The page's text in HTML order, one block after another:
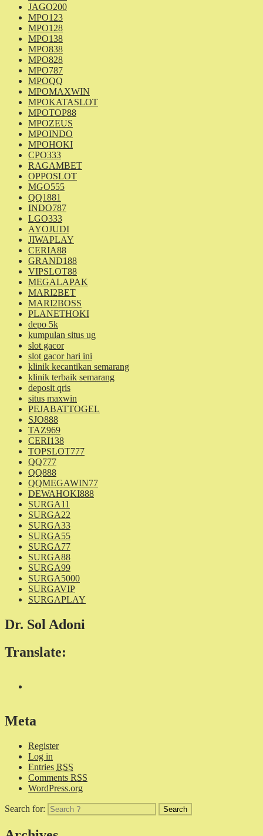
JAGO200
MPO123
MPO128
MPO138
MPO838
MPO828
MPO787
MPOQQ
MPOMAXWIN
MPOKATASLOT
MPOTOP88
MPOZEUS
MPOINDO
MPOHOKI
CPO333
RAGAMBET
OPPOSLOT
MGO555
QQ1881
INDO787
LGO333
AYOJUDI
JIWAPLAY
CERIA88
GRAND188
VIPSLOT88
MEGALAPAK
MARI2BET
MARI2BOSS
PLANETHOKI
depo 5k
kumpulan situs ug
slot gacor
slot gacor hari ini
klinik kecantikan semarang
klinik terbaik semarang
deposit qris
situs maxwin
PEJABATTOGEL
SJO888
TAZ969
CERI138
TOPSLOT777
QQ777
QQ888
QQMEGAWIN77
DEWAHOKI888
SURGA11
SURGA22
SURGA33
SURGA55
SURGA77
SURGA88
SURGA99
SURGA5000
SURGAVIP
SURGAPLAY
Dr. Sol Adoni
Translate:
Meta
Register
Log in
Entries RSS
Comments RSS
WordPress.org
Search for: